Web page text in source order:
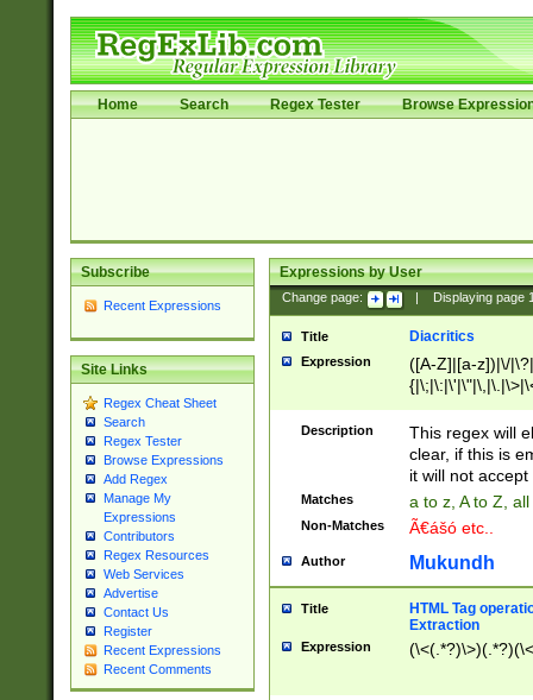
Home Search Regex Tester Browse
Subscribe
Recent Expressions
Site Links
Regex Cheat Sheet
Search
Regex Tester
Browse Expressions
Add Regex
Manage My
Expressions
Contributors
Regex Resources
Web Services
Advertise
Contact Us
Register
Recent Expressions
Recent Comments
Expressions by User
Change page: Displaying page
Title Diacritics
Expression
([A-Z]|[a-z])|\/
Description
This regex will
clear, if this is
it will not accept
Matches a to z, A to Z,
Non-Matches Ã€ášó etc..
Author Mukundh
Title
HTML Tag
Extraction
Expression